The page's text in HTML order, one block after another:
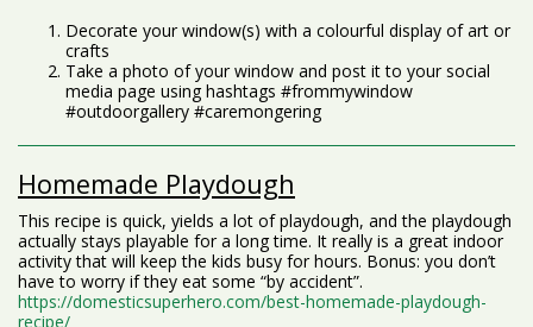
Decorate your window(s) with a colourful display of art or
crafts
Take a photo of your window and post it to your social
media page using hashtags #frommywindow
#outdoorgallery #caremongering
Homemade Playdough
This recipe is quick, yields a lot of playdough, and the playdough
actually stays playable for a long time. It really is a great indoor
activity that will keep the kids busy for hours. Bonus: you don’t
have to worry if they eat some “by accident”.
https://domesticsuperhero.com/best-homemade-playdough-
recipe/